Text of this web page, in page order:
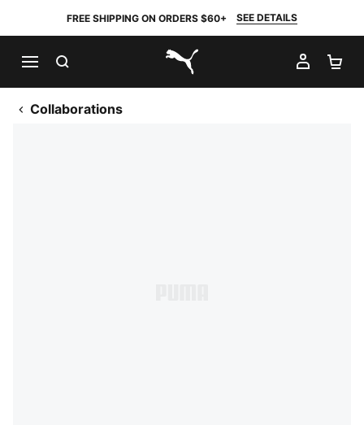
FREE SHIPPING ON ORDERS $60+ SEE DETAILS
PUMA.com
MY
Collaborations